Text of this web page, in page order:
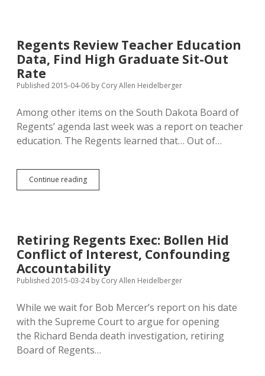
Public
Libraries
Deprives
of
Regents Review Teacher Education
Data, Find High Graduate Sit-Out
Rate
Published 2015-04-06 by Cory Allen Heidelberger
Among other items on the South Dakota Board of
Regents’ agenda last week was a report on teacher
education. The Regents learned that… Out of…
Continue readingRegents
Review
High
Graduate
Sit-
Out
Rate
Retiring Regents Exec: Bollen Hid
Conflict of Interest, Confounding
Accountability
Published 2015-03-24by Cory Allen Heidelberger
While we wait for Bob Mercer’s report on his date
with the Supreme Court to argue for opening
the Richard Benda death investigation, retiring
Board of Regents…